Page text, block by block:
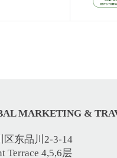
MARKETING &
区东品川2-3-14
Terrace 4,5,6层